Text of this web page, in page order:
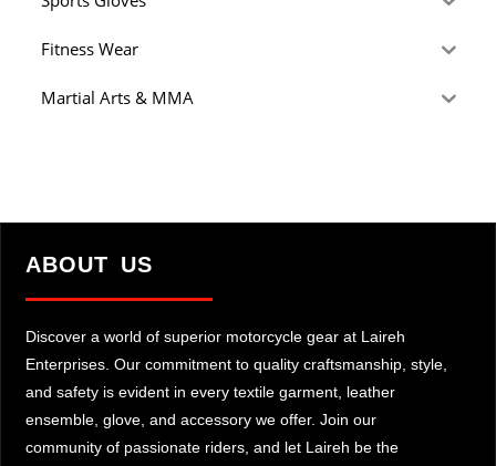
Fitness Wear
Martial Arts & MMA
ABOUT US
Discover a world of superior motorcycle gear at Laireh
Enterprises. Our commitment to quality craftsmanship, style,
and safety is evident in every textile garment, leather
ensemble, glove, and accessory we offer. Join our
community of passionate riders, and let Laireh be the